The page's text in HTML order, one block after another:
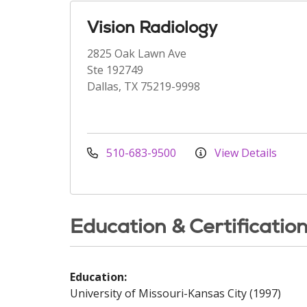
Vision Radiology
2825 Oak Lawn Ave
Ste 192749
Dallas, TX 75219-9998
510-683-9500 View Details
Education &
Education:
University of Missouri-Kansas City (1997)